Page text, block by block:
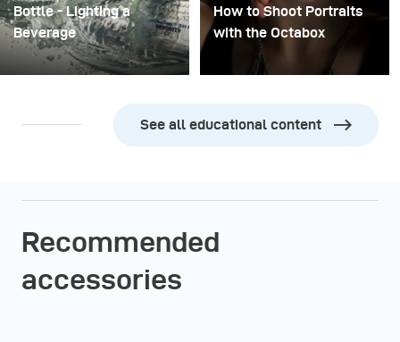
Bottle - Lighting a
Beverage
How to Shoot Portraits
with the Octabox
See all educational content
Recommended
accessories